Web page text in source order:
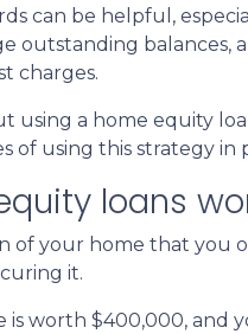
can be helpful,
outstanding
charges.
using a home equity
of using this strategy
loans
of your home that you
it.
is worth $400,000, and